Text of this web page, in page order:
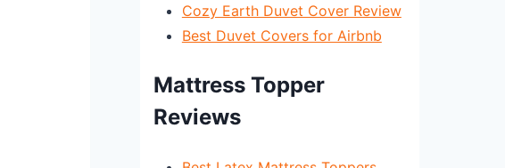
Cozy Earth Duvet Cover Review
Best Duvet Covers for Airbnb
Mattress Topper
Reviews